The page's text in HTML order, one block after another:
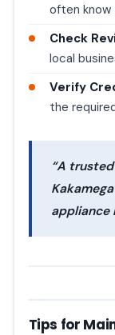
often
Check
local
Verify
the
“A
appliance
Tips for